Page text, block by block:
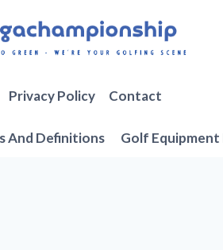
Privacy Policy Contact
And Definitions Golf